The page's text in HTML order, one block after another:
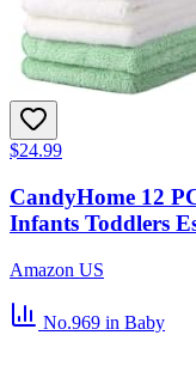
$24.99
CandyHome 12
Infants Toddlers
Amazon US
No.969 in Baby